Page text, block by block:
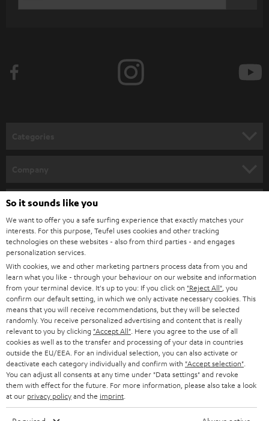
e
l
e
t
t
e
r
SPEAKER PACKAGES
SOUNDBARS
STEREO
SMART HOME
BLUETOOTH
HEADPHONES
BLUETOOTH HEADPHONES
STEREO COMPLETE SYSTEMS
SPEAKERS
CAREER
PRESS
B2B
BLOG
STORES
ADVANTAGES
TEUFEL STORY
MANAGEMENT
Teufel Online Shops
GERMANY
AUSTRIA
SWITZERLAND
NETHERLANDS
BELGIUM
FRANCE
So it sounds like you
We want to offer you a safe surfing experience that exactly matches your
interests. For this purpose, Teufel uses cookies and other tracking
technologies on these websites - also from third parties - and engages
personalization services.
With cookies, we and other marketing partners process data from you and
learn what you like - through your behaviour on our website and information
from your terminal device. It's up to you: If you click on "Reject All" , you
confirm our default setting, in which we only activate necessary cookies. This
means that you will receive recommendations, but they will be selected
randomly. You receive personalized advertising and content that is really
relevant to you by clicking "Accept All" . Here you agree to the use of all
cookies as well as to the transfer and processing of your data in countries
outside the EU/EEA. For an individual selection, you can also activate or
deactivate each category individually and confirm with "Accept selection"
You can adjust all consents at any time under "Data settings" and revoke
them with effect for the future. For more information, please also take a look
at our privacy policyand the imprint